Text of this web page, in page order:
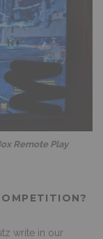
Remote Play
write in our